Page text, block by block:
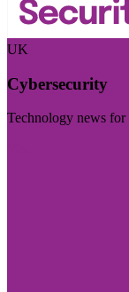
UK
Cybersecurity
Technology news